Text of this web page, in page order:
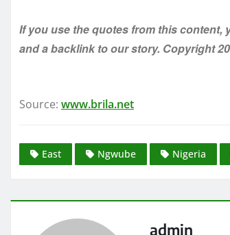
If you use the quotes from this content,
and a backlink to our story. Copyright
Source: www.brila.net
East Ngwube Nigeria
admin